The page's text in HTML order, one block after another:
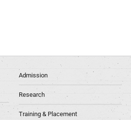
Admission
Research
Training & Placement